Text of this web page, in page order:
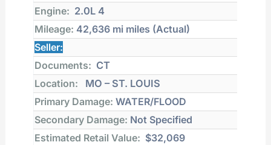
Engine: 2.0L 4
Mileage: 42,636 mi miles (Actual)
Seller:
Documents: CT
Location:
MO – ST. LOUIS
Primary Damage: WATER/FLOOD
Secondary Damage: Not Specified
Estimated Retail Value: $32,069